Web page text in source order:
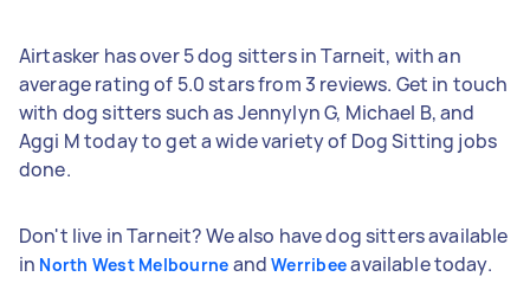
Airtasker has over 5 dog sitters in Tarneit, with an
average rating of 5.0 stars from 3 reviews. Get in touch
with dog sitters such as Jennylyn G, Michael B, and
Aggi M today to get a wide variety of Dog Sitting jobs
done.
Don't live in Tarneit? We also have dog sitters available
in North West Melbourne andWerribeeavailable today.